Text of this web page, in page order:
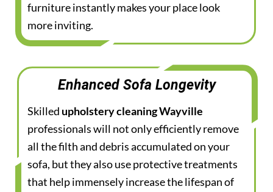
furniture instantly makes your place look
more inviting.
Enhanced Sofa Longevity
Skilled upholstery cleaning Wayville
professionals will not only efficiently remove
all the filth and debris accumulated on your
sofa, but they also use protective treatments
that help immensely increase the lifespan of